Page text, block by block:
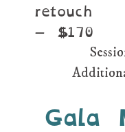
retouch
– $170
Gala